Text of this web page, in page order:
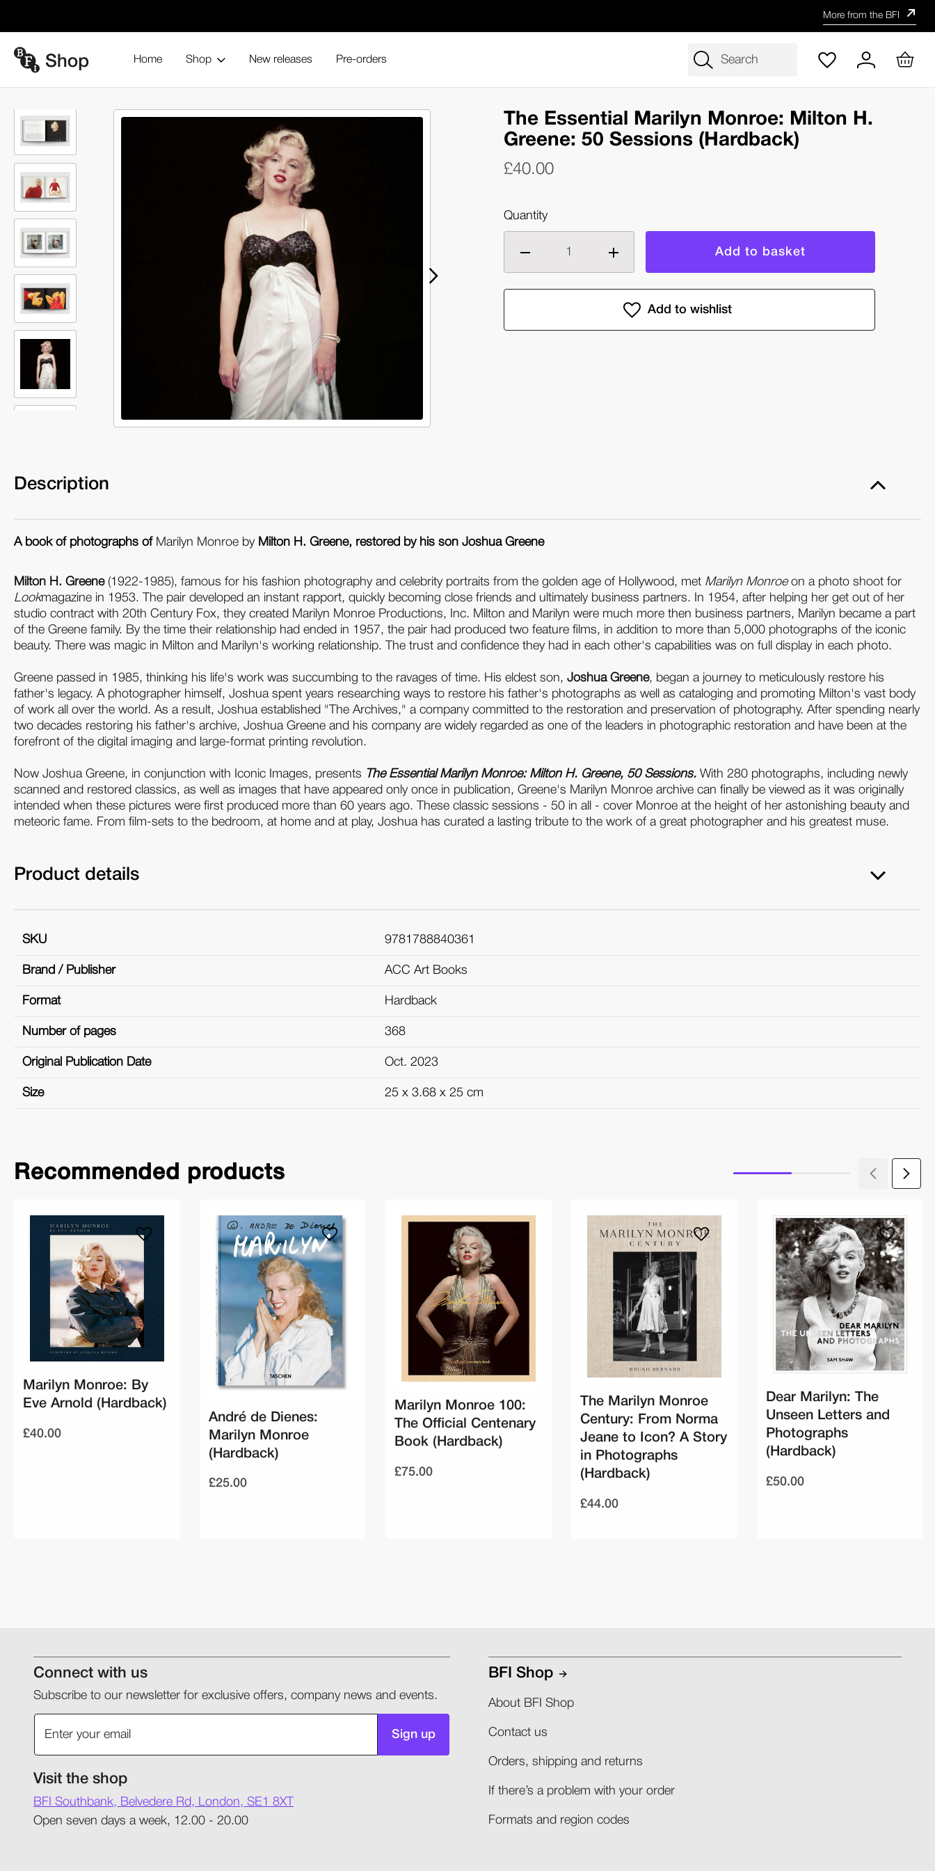
More from the BFI
Shop
Home New releases Pre-orders
Search
The Essential Marilyn Monroe: Milton H.
Greene: 50 Sessions (Hardback)
£40.00
Quantity
Decrease
quantity
of
Increase
quantity
of
The
Description
A book of photographs of Marilyn Monroe by Milton H. Greene, restored by his son Joshua Greene
Milton H. Greene(1922-1985), famous for his fashion photography and celebrity portraits from the golden age of Hollywood, met Marilyn Monroeon a photo shoot for
Lookmagazine in 1953. The pair developed an instant rapport, quickly becoming close friends and ultimately business partners. In 1954, after helping her get out of her
studio contract with 20th Century Fox, they created Marilyn Monroe Productions, Inc. Milton and Marilyn were much more then business partners, Marilyn became a part
of the Greene family. By the time their relationship had ended in 1957, the pair had produced two feature films, in addition to more than 5,000 photographs of the iconic
beauty. There was magic in Milton and Marilyn's working relationship. The trust and confidence they had in each other's capabilities was on full display in each photo.
Greene passed in 1985, thinking his life's work was succumbing to the ravages of time. His eldest son, Joshua Greene, began a journey to meticulously restore his
father's legacy. A photographer himself, Joshua spent years researching ways to restore his father's photographs as well as cataloging and promoting Milton's vast body
of work all over the world. As a result, Joshua established "The Archives," a company committed to the restoration and preservation of photography. After spending nearly
two decades restoring his father's archive, Joshua Greene and his company are widely regarded as one of the leaders in photographic restoration and have been at the
forefront of the digital imaging and large-format printing revolution.
Now Joshua Greene, in conjunction with Iconic Images, presents The Essential Marilyn Monroe: Milton H. Greene, 50 Sessions. With 280 photographs, including newly
scanned and restored classics, as well as images that have appeared only once in publication, Greene's Marilyn Monroe archive can finally be viewed as it was originally
intended when these pictures were first produced more than 60 years ago. These classic sessions - 50 in all - cover Monroe at the height of her astonishing beauty and
meteoric fame. From film-sets to the bedroom, at home and at play, Joshua has curated a lasting tribute to the work of a great photographer and his greatest muse.
Product details
SKU 9781788840361
Brand / Publisher ACC Art Books
Format Hardback
Number of pages 368
Original Publication Date Oct. 2023
Size 25 x 3.68 x 25 cm
Recommended products
Marilyn Monroe: By
Eve Arnold (Hardback)
£40.00
André de Dienes:
Marilyn Monroe
(Hardback)
£25.00
Marilyn Monroe 100:
The Official Centenary
Book (Hardback)
£75.00
The Marilyn Monroe
Century: From Norma
Jeane to Icon? A Story
in Photographs
(Hardback)
£44.00
Dear Marilyn: The
Unseen Letters and
Photographs
(Hardback)
£50.00
Connect with us
Subscribe to our newsletter for exclusive offers, company news and events.
Sign up
Visit the shop
BFI Southbank, Belvedere Rd, London, SE1 8XT
Open seven days a week, 12.00 - 20.00
BFI Shop
About BFI Shop
Contact us
Orders, shipping and returns​
If there’s a problem with your order​
Formats and region codes​​